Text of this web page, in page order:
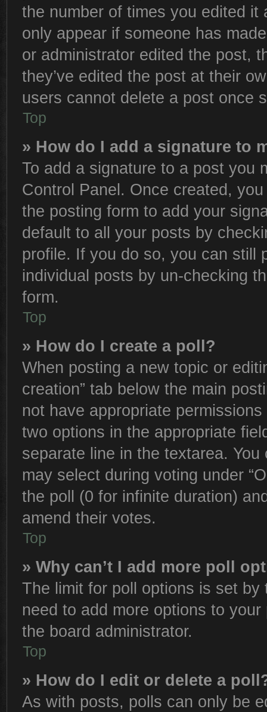
the number of times you edited
only appear if someone has
or administrator edited the post,
they’ve edited the post at their
users cannot delete a post once
Top
» How do I add a signature to
To add a signature to a post you
Control Panel. Once created,
the posting form to add your
default to all your posts by
profile. If you do so, you can still
individual posts by un-checking
form.
Top
» How do I create a poll?
When posting a new topic or
creation” tab below the main
not have appropriate
two options in the appropriate
separate line in the textarea.
may select during voting under
the poll (0 for infinite duration)
amend their votes.
Top
» Why can’t I add more poll
The limit for poll options is set
need to add more options to
the board administrator.
Top
» How do I edit or delete a
As with posts, polls can only be